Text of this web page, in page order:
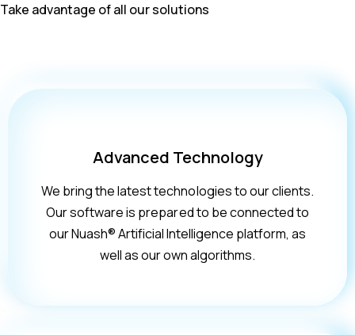
Take advantage of all our solutions
Advanced Technology
We bring the latest technologies to our clients.
Our software is prepared to be connected to
our Nuash® Artificial Intelligence platform, as
well as our own algorithms.